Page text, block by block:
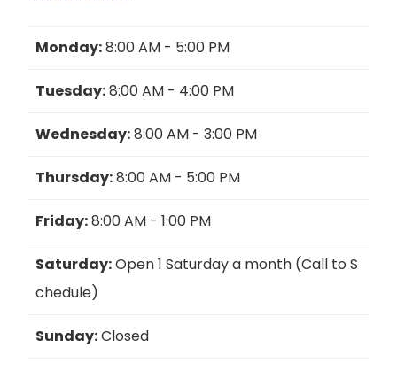
Monday:8:00 AM - 5:00 PM
Tuesday:8:00 AM - 4:00 PM
Wednesday:8:00 AM - 3:00 PM
Thursday:8:00 AM - 5:00 PM
Friday:8:00 AM - 1:00 PM
Saturday:Open 1 Saturday a month (Call to S
chedule)
Sunday:Closed